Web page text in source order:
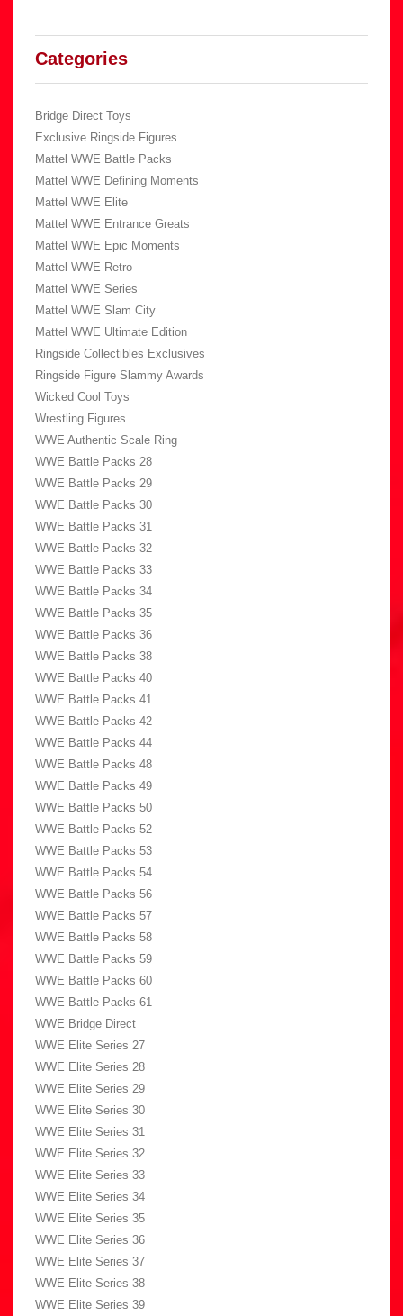
Categories
Bridge Direct Toys
Exclusive Ringside Figures
Mattel WWE Battle Packs
Mattel WWE Defining Moments
Mattel WWE Elite
Mattel WWE Entrance Greats
Mattel WWE Epic Moments
Mattel WWE Retro
Mattel WWE Series
Mattel WWE Slam City
Mattel WWE Ultimate Edition
Ringside Collectibles Exclusives
Ringside Figure Slammy Awards
Wicked Cool Toys
Wrestling Figures
WWE Authentic Scale Ring
WWE Battle Packs 28
WWE Battle Packs 29
WWE Battle Packs 30
WWE Battle Packs 31
WWE Battle Packs 32
WWE Battle Packs 33
WWE Battle Packs 34
WWE Battle Packs 35
WWE Battle Packs 36
WWE Battle Packs 38
WWE Battle Packs 40
WWE Battle Packs 41
WWE Battle Packs 42
WWE Battle Packs 44
WWE Battle Packs 48
WWE Battle Packs 49
WWE Battle Packs 50
WWE Battle Packs 52
WWE Battle Packs 53
WWE Battle Packs 54
WWE Battle Packs 56
WWE Battle Packs 57
WWE Battle Packs 58
WWE Battle Packs 59
WWE Battle Packs 60
WWE Battle Packs 61
WWE Bridge Direct
WWE Elite Series 27
WWE Elite Series 28
WWE Elite Series 29
WWE Elite Series 30
WWE Elite Series 31
WWE Elite Series 32
WWE Elite Series 33
WWE Elite Series 34
WWE Elite Series 35
WWE Elite Series 36
WWE Elite Series 37
WWE Elite Series 38
WWE Elite Series 39